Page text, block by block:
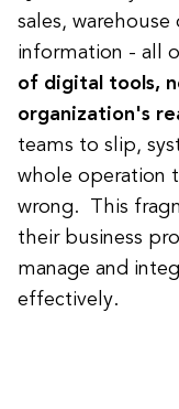
sales,
information - all
of digital tools,
organization's
teams to slip,
whole operation
wrong. This
their business
manage and
effectively.